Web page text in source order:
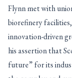
Flynn met with
biorefinery
innovation-driven
his assertion that
future” for its